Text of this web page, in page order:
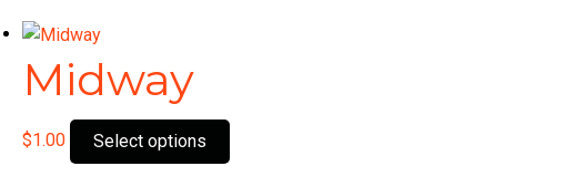
Midway
$1.00 Select options
product